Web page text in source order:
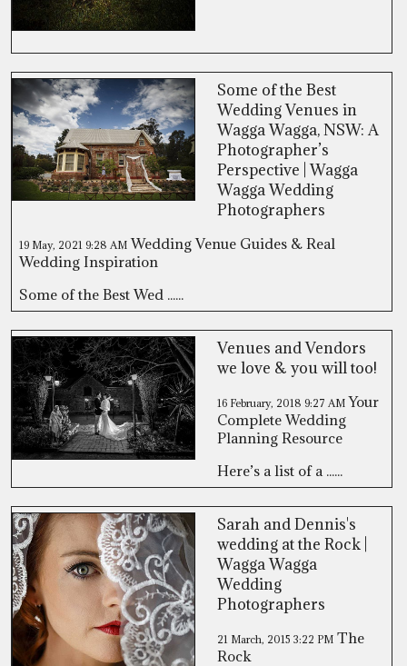
Some of the Best
Wedding Venues in
Wagga Wagga, NSW: A
Photographer’s
Perspective | Wagga
Wagga Wedding
Photographers
19 May, 2021 9:28 AM Wedding Venue Guides & Real
Wedding Inspiration
Some of the Best Wed ......
Venues and Vendors
we love & you will too!
16 February, 2018 9:27 AM Your
Complete Wedding
Planning Resource
Here’s a list of a ......
Sarah and Dennis's
wedding at the Rock |
Wagga Wagga
Wedding
Photographers
21 March, 2015 3:22 PM The
Rock